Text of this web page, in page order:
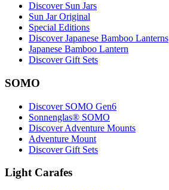
Discover Sun Jars
Sun Jar Original
Special Editions
Discover Japanese Bamboo Lanterns
Japanese Bamboo Lantern
Discover Gift Sets
SOMO
Discover SOMO Gen6
Sonnenglas® SOMO
Discover Adventure Mounts
Adventure Mount
Discover Gift Sets
Light Carafes